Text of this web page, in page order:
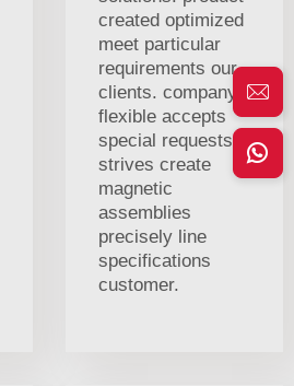
created optimized
meet particular
requirements our
clients. company
flexible accepts
special requests.
strives create
magnetic
assemblies
precisely line
specifications
customer.